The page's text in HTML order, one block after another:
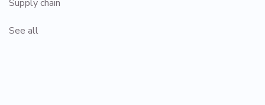
Supply chain
See all